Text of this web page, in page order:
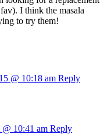
I think the masala
to try them!
@ 10:18 am Reply
@ 10:41 am Reply